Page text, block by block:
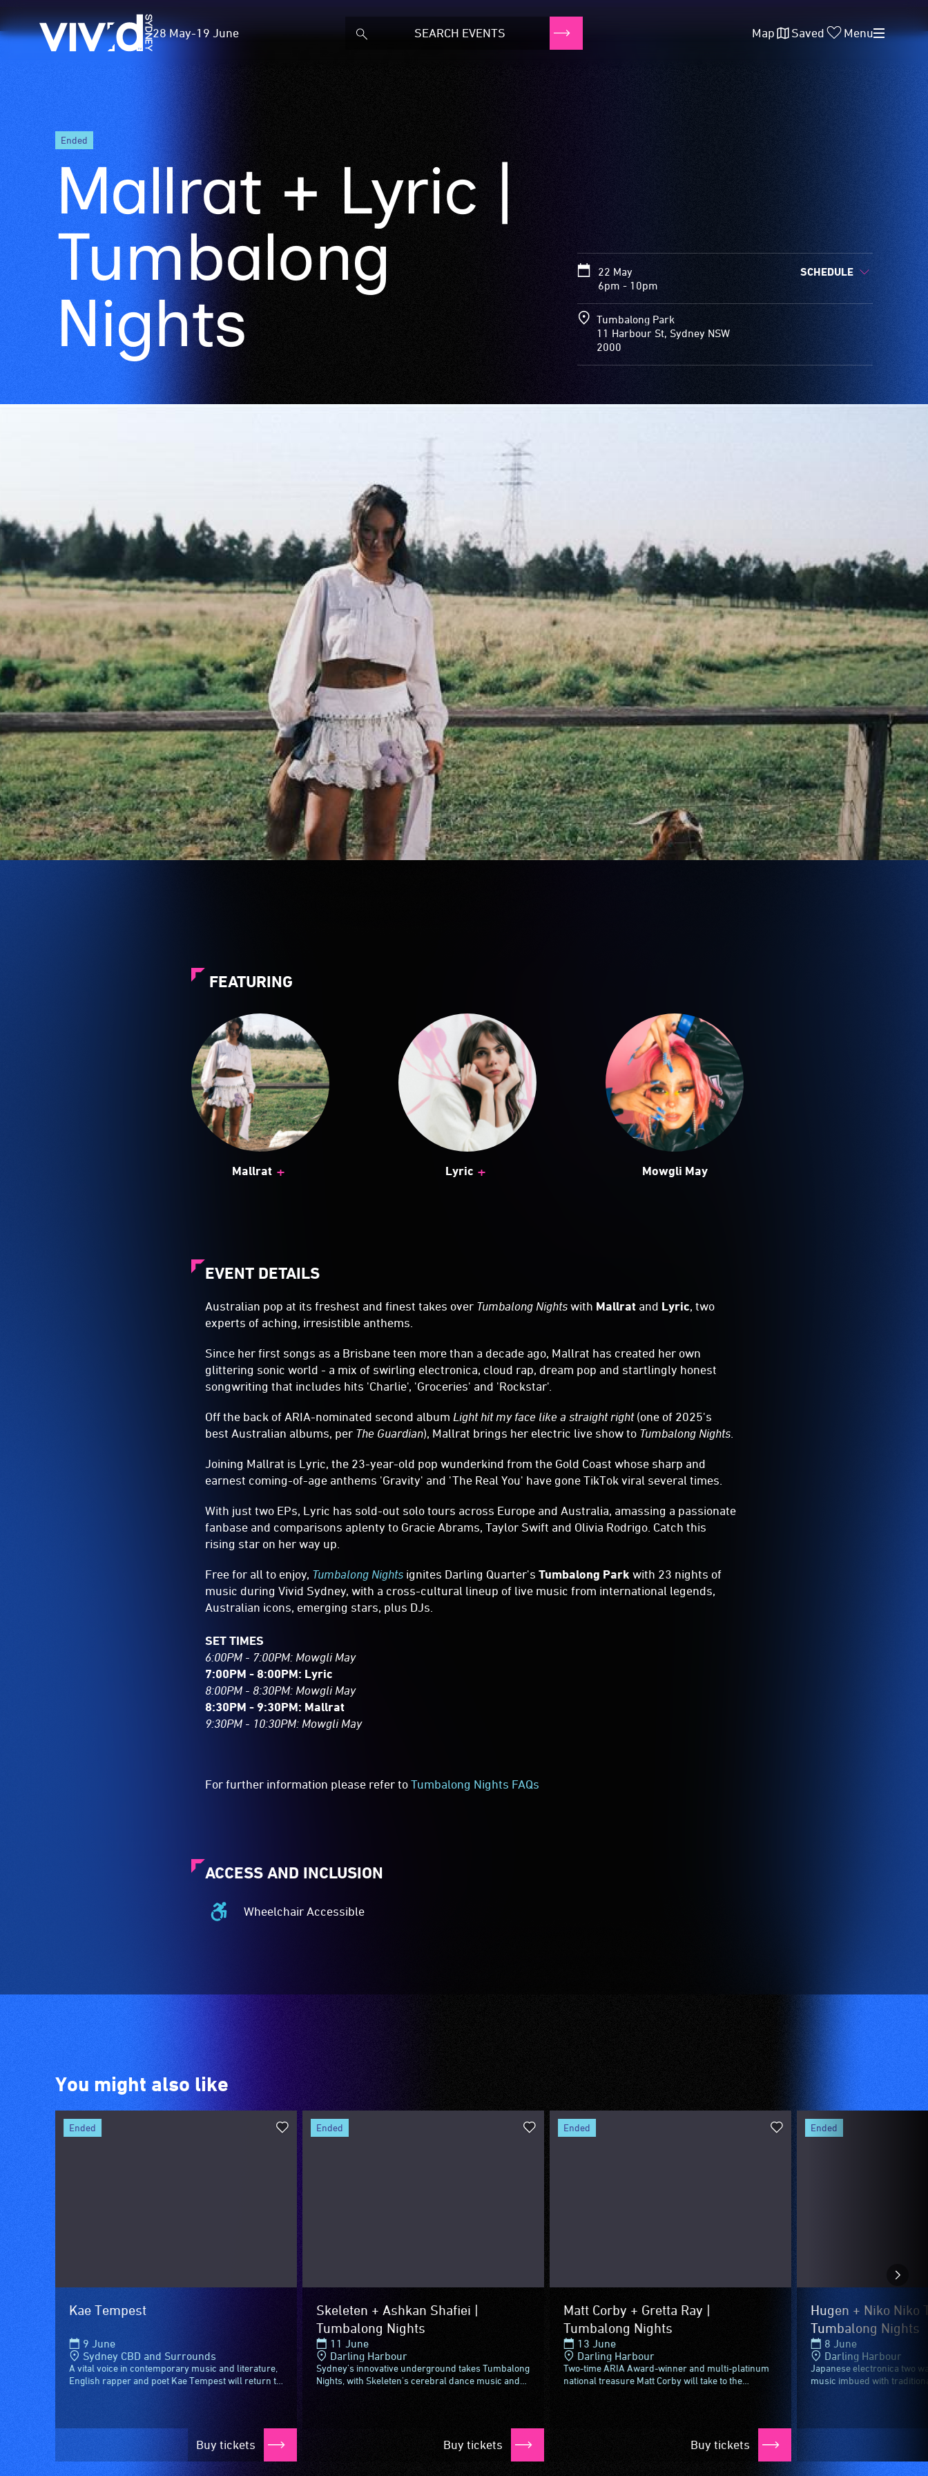
Vivid
ended
Mallrat + Lyric |
Tumbalong
Nights
22 May
6pm - 10pm
SCHEDULE
Tumbalong Park
11 Harbour St, Sydney NSW
2000
FEATURING
Mallrat + Lyric + Mowgli May
EVENT DETAILS
Australian pop at its freshest and finest takes over Tumbalong Nightswith Mallrat and Lyric, two
experts of aching, irresistible anthems.
Since her first songs as a Brisbane teen more than a decade ago, Mallrat has created her own
glittering sonic world - a mix of swirling electronica, cloud rap, dream pop and startlingly honest
songwriting that includes hits 'Charlie', 'Groceries' and 'Rockstar'.
Off the back of ARIA-nominated second album Light hit my face like a straight right(one of 2025's
best Australian albums, per The Guardian), Mallrat brings her electric live show to Tumbalong Nights
Joining Mallrat is Lyric, the 23-year-old pop wunderkind from the Gold Coast whose sharp and
earnest coming-of-age anthems 'Gravity' and 'The Real You' have gone TikTok viral several times.
With just two EPs, Lyric has sold-out solo tours across Europe and Australia, amassing a passionate
fanbase and comparisons aplenty to Gracie Abrams, Taylor Swift and Olivia Rodrigo. Catch this
rising star on her way up.
Free for all to enjoy, Tumbalong Nights ignites Darling Quarter'sTumbalong Park with 23 nights of
music during Vivid Sydney, with a cross-cultural lineup of live music from international legends,
Australian icons, emerging stars, plus DJs.
SET TIMES
6:00PM - 7:00PM: Mowgli May
7:00PM - 8:00PM: Lyric
8:00PM - 8:30PM: Mowgli May
8:30PM - 9:30PM: Mallrat
9:30PM - 10:30PM: Mowgli May
For further information please refer toTumbalong Nights FAQs
ACCESS AND INCLUSION
Wheelchair Accessible
Wheelchair
wheelchairs
You might also like
Kae Tempest
9 June
Sydney CBD and Surrounds
A vital voice in contemporary music and literature,
English rapper and poet Kae Tempest will return to
Buy tickets
ended
Skeleten + Ashkan Shafiei |
Tumbalong Nights
11 June
Darling Harbour
Sydney's innovative underground takes Tumbalong
Nights, with Skeleten's cerebral dance music and
Buy tickets
ended
Matt Corby + Gretta Ray |
Tumbalong Nights
13 June
Darling Harbour
Two-time ARIA Award-winner and multi-platinum
national treasure Matt Corby will take to the
Buy tickets
ended
Hugen + Niko Niko
Tumbalong Nights
8 June
Darling Harbour
Japanese electronica two
music imbued with
ended